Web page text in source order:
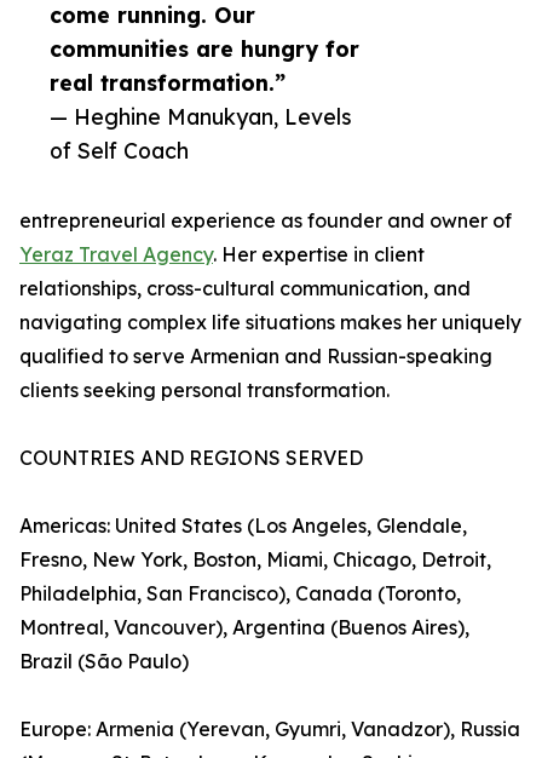
come running. Our
communities are hungry for
real transformation.”
— Heghine Manukyan, Levels
of Self Coach
entrepreneurial experience as founder and owner of
Yeraz Travel Agency. Her expertise in client
relationships, cross-cultural communication, and
navigating complex life situations makes her uniquely
qualified to serve Armenian and Russian-speaking
clients seeking personal transformation.
COUNTRIES AND REGIONS SERVED
Americas: United States (Los Angeles, Glendale,
Fresno, New York, Boston, Miami, Chicago, Detroit,
Philadelphia, San Francisco), Canada (Toronto,
Montreal, Vancouver), Argentina (Buenos Aires),
Brazil (São Paulo)
Europe: Armenia (Yerevan, Gyumri, Vanadzor), Russia